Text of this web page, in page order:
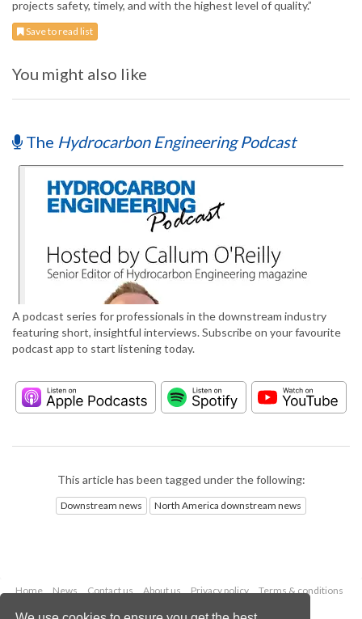
projects safety, timely, and with the highest level of quality.”
Save to read list
You might also like
The Hydrocarbon Engineering Podcast
A podcast series for professionals in the downstream industry
featuring short, insightful interviews. Subscribe on your favourite
podcast app to start listening today.
This article has been tagged under the following:
Downstream news North America downstream news
Home News Contact us About us Privacy policy
Terms & conditions